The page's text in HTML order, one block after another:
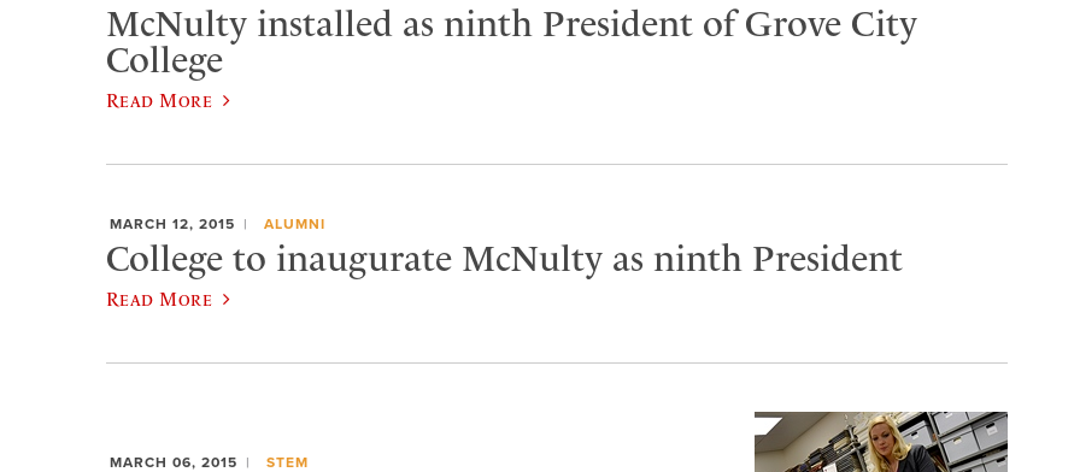
McNulty installed as ninth President of Grove City
College
Read More
MARCH 12, 2015 ALUMNI
College to inaugurate McNulty as ninth President
Read More
MARCH 06, 2015 STEM